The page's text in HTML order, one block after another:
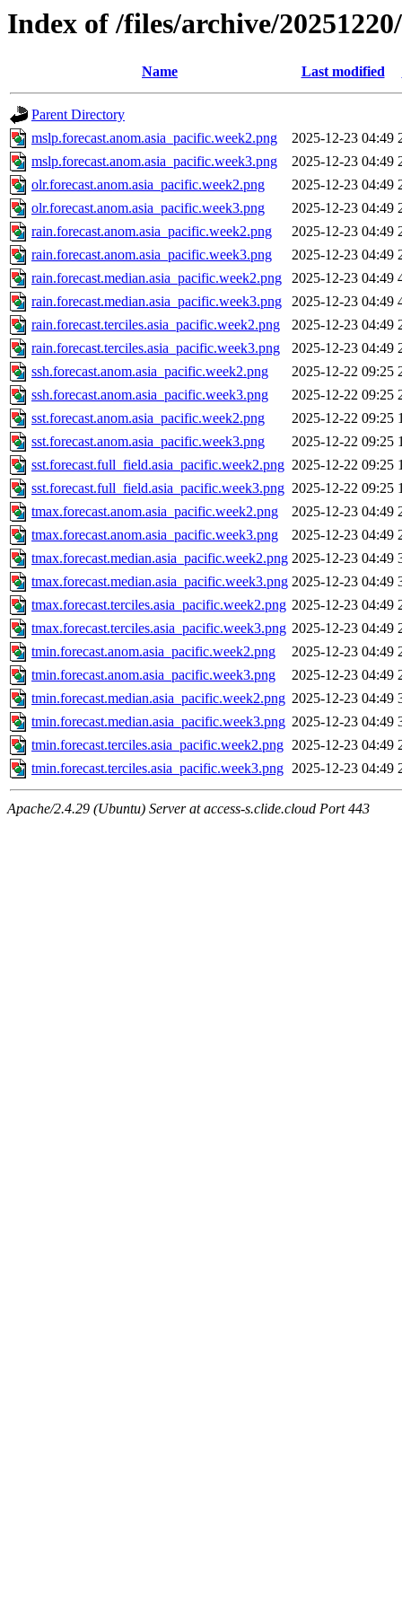
Index of /files/archive/
Name Last modified
Parent Directory
mslp.forecast.anom.asia_pacific.week2.png
2025-12-23 04:49
mslp.forecast.anom.asia_pacific.week3.png
2025-12-23 04:49
olr.forecast.anom.asia_pacific.week2.png
2025-12-23 04:49
olr.forecast.anom.asia_pacific.week3.png
2025-12-23 04:49
rain.forecast.anom.asia_pacific.week2.png
2025-12-23 04:49
rain.forecast.anom.asia_pacific.week3.png
2025-12-23 04:49
rain.forecast.median.asia_pacific.week2.png
2025-12-23 04:49
rain.forecast.median.asia_pacific.week3.png
2025-12-23 04:49
rain.forecast.terciles.asia_pacific.week2.png
2025-12-23 04:49
rain.forecast.terciles.asia_pacific.week3.png
2025-12-23 04:49
ssh.forecast.anom.asia_pacific.week2.png
2025-12-22 09:25
ssh.forecast.anom.asia_pacific.week3.png
2025-12-22 09:25
sst.forecast.anom.asia_pacific.week2.png
2025-12-22 09:25
sst.forecast.anom.asia_pacific.week3.png
2025-12-22 09:25
sst.forecast.full_field.asia_pacific.week2.png 2025-12-22 09:25
sst.forecast.full_field.asia_pacific.week3.png 2025-12-22 09:25
tmax.forecast.anom.asia_pacific.week2.png
2025-12-23 04:49
tmax.forecast.anom.asia_pacific.week3.png
2025-12-23 04:49
tmax.forecast.median.asia_pacific.week2.png 2025-12-23 04:49
tmax.forecast.median.asia_pacific.week3.png 2025-12-23 04:49
tmax.forecast.terciles.asia_pacific.week2.png 2025-12-23 04:49
tmax.forecast.terciles.asia_pacific.week3.png 2025-12-23 04:49
tmin.forecast.anom.asia_pacific.week2.png
2025-12-23 04:49
tmin.forecast.anom.asia_pacific.week3.png
2025-12-23 04:49
tmin.forecast.median.asia_pacific.week2.png 2025-12-23 04:49
tmin.forecast.median.asia_pacific.week3.png 2025-12-23 04:49
tmin.forecast.terciles.asia_pacific.week2.png 2025-12-23 04:49
tmin.forecast.terciles.asia_pacific.week3.png 2025-12-23 04:49
Apache/2.4.29 (Ubuntu) Server at access-s.clide.cloud Port 443